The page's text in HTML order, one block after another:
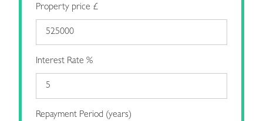
Property price £
Interest Rate %
Repayment Period (years)